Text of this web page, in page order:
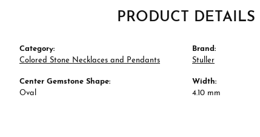
PRODUCT DETAILS
Category:
Colored Stone Necklaces and Pendants
Center Gemstone Shape:
Oval
Brand:
Stuller
Width:
4.10 mm